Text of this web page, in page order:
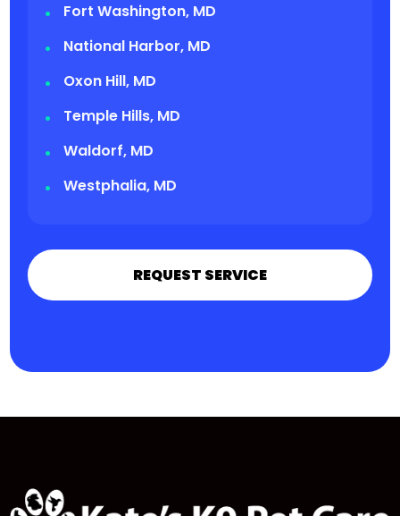
Fort Washington, MD
National Harbor, MD
Oxon Hill, MD
Temple Hills, MD
Waldorf, MD
Westphalia, MD
REQUEST SERVICE